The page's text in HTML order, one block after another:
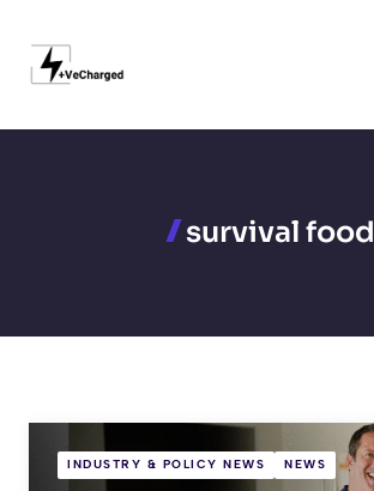
content
survival food
INDUSTRY & POLICY NEWS NEWS